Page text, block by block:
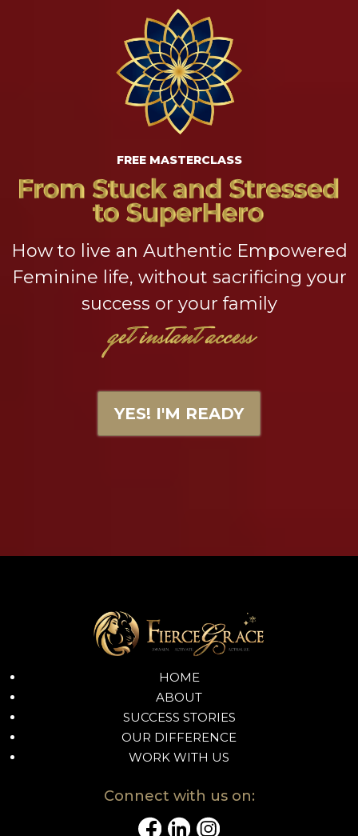
FREE MASTERCLASS
How to live an Authentic Empowered
Feminine life, without sacrificing your
success or your family
YES! I'M READY
HOME
ABOUT
SUCCESS STORIES
OUR DIFFERENCE
WORK WITH US
Connect with us on: